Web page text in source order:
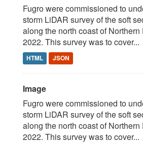
Fugro were commissioned to
storm LiDAR survey of the soft
along the north coast of
2022. This survey was to cover...
HTML JSON
Image
Fugro were commissioned to
storm LiDAR survey of the soft
along the north coast of
2022. This survey was to cover...